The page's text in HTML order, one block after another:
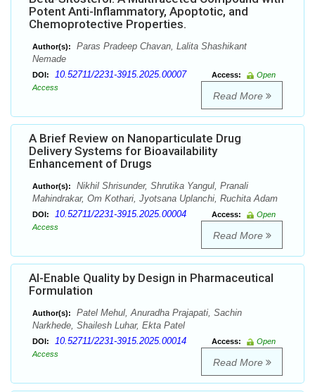
Potent Anti-Inflammatory, Apoptotic, and
Chemoprotective Properties.
Author(s):
Paras Pradeep Chavan, Lalita Shashikant
Nemade
DOI: 10.52711/2231-3915.2025.00007 Access:
Open
Access
Read More
A Brief Review on Nanoparticulate Drug
Delivery Systems for Bioavailability
Enhancement of Drugs
Author(s):
Nikhil Shrisunder, Shrutika Yangul, Pranali
Mahindrakar, Om Kothari, Jyotsana Uplanchi, Ruchita Adam
DOI: 10.52711/2231-3915.2025.00004 Access:
Open
Access
Read More
AI-Enable Quality by Design in Pharmaceutical
Formulation
Author(s):
Patel Mehul, Anuradha Prajapati, Sachin
Narkhede, Shailesh Luhar, Ekta Patel
DOI: 10.52711/2231-3915.2025.00014 Access:
Open
Access
Read More